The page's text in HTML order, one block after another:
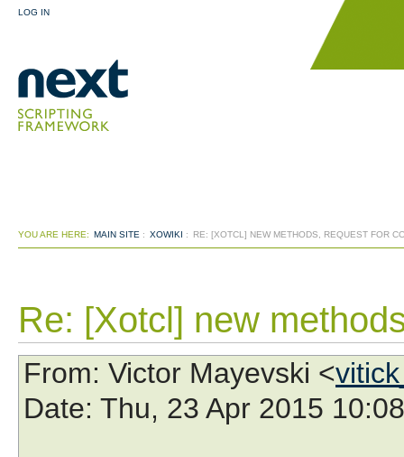
LOG IN
YOU ARE HERE: MAIN SITE : XOWIKI : RE: [XOTCL] NEW METHODS, REQUEST FOR
Re: [Xotcl] new
From: Victor Mayevski <
Date: Thu, 23 Apr 2015